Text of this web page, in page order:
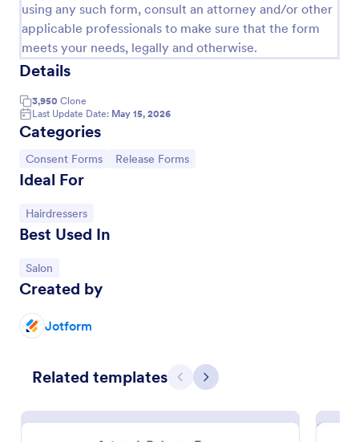
using any such form, consult an attorney and/or other
applicable professionals to make sure that the form
meets your needs, legally and otherwise.
Details
3,950 Clone
Last Update Date: May 15, 2026
Categories
Go to Category:
Consent Forms Go to Category:
Release Forms
Ideal For
Go to Category:
Hairdressers
Best Used In
Go to Category:
Salon
Created by
Jotform
Related templates Previous
Next
Social Media Photo Release Form
A social media photo release form is a contract that
must be signed by anyone who wishes to publish
photos of others on a social networking website.
Go to Category:
Photography Forms